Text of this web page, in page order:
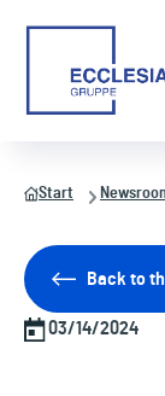
Start
Back to
03/14/2024